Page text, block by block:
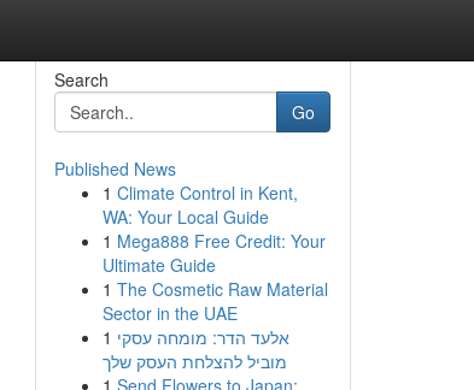
Search
Go
Published News
1 Climate Control in Kent,
WA: Your Local Guide
1 Mega888 Free Credit: Your
Ultimate Guide
1 The Cosmetic Raw Material
Sector in the UAE
1 אלעד הדר: מומחה עסקי
מוביל להצלחת העסק שלך
1 Send Flowers to Japan: